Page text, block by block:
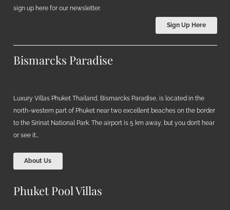
sign up here for our newsletter.
Sign Up Here
Bismarcks Paradise
Luxury Villas Phuket Thailand, Bismarcks Paradise, is located in the
north-western part of Phuket near two excellent beaches on the border
to the Sirinat National Park. The airport is 5 km away, but you don’t hear
or see it…
About Us
Phuket Pool Villas